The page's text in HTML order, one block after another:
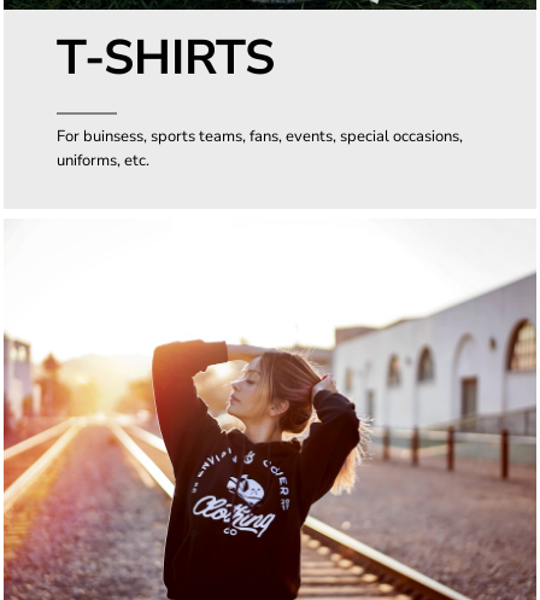
T-SHIRTS
For buinsess, sports teams, fans, events, special occasions,
uniforms, etc.